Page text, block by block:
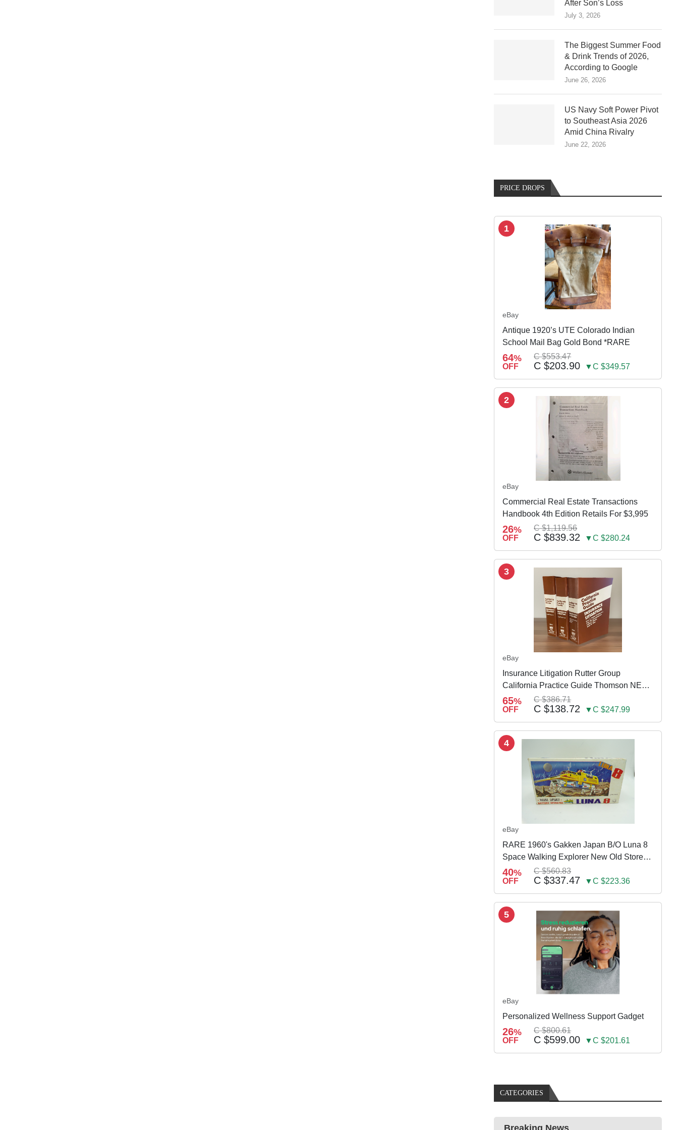
After Son’s Loss
July 3, 2026
The Biggest Summer Food
& Drink Trends of 2026,
According to Google
June 26, 2026
US Navy Soft Power Pivot
to Southeast Asia 2026
Amid China Rivalry
June 22, 2026
PRICE DROPS
1
eBay
Antique 1920’s UTE Colorado Indian
School Mail Bag Gold Bond *RARE
64%
OFF
C $553.47
C $203.90 ▼C $349.57
2
eBay
Commercial Real Estate Transactions
Handbook 4th Edition Retails For $3,995
26%
OFF
C $1,119.56
C $839.32 ▼C $280.24
3
eBay
Insurance Litigation Rutter Group
California Practice Guide Thomson NEW
2024
65%
OFF
C $386.71
C $138.72 ▼C $247.99
4
eBay
RARE 1960's Gakken Japan B/O Luna 8
Space Walking Explorer New Old Store
Stock
40%
OFF
C $560.83
C $337.47 ▼C $223.36
5
eBay
Personalized Wellness Support Gadget
26%
OFF
C $800.61
C $599.00 ▼C $201.61
CATEGORIES